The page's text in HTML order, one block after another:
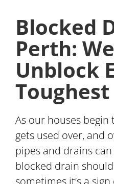
Blocked
Perth:
Unblock
As our houses
gets used over, and
pipes and drains
blocked drain
sometimes it’s a